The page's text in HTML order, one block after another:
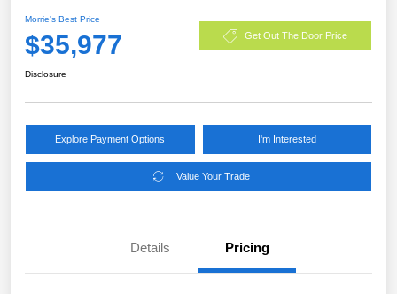
Morrie's Best Price
$35,977 Get Out The Door Price
Disclosure
Explore Payment Options I'm Interested
Value Your Trade
Details Pricing